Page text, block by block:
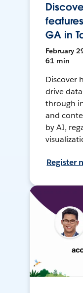
GA in
February
61 min
Discover
drive
through
and
by AI,
Register